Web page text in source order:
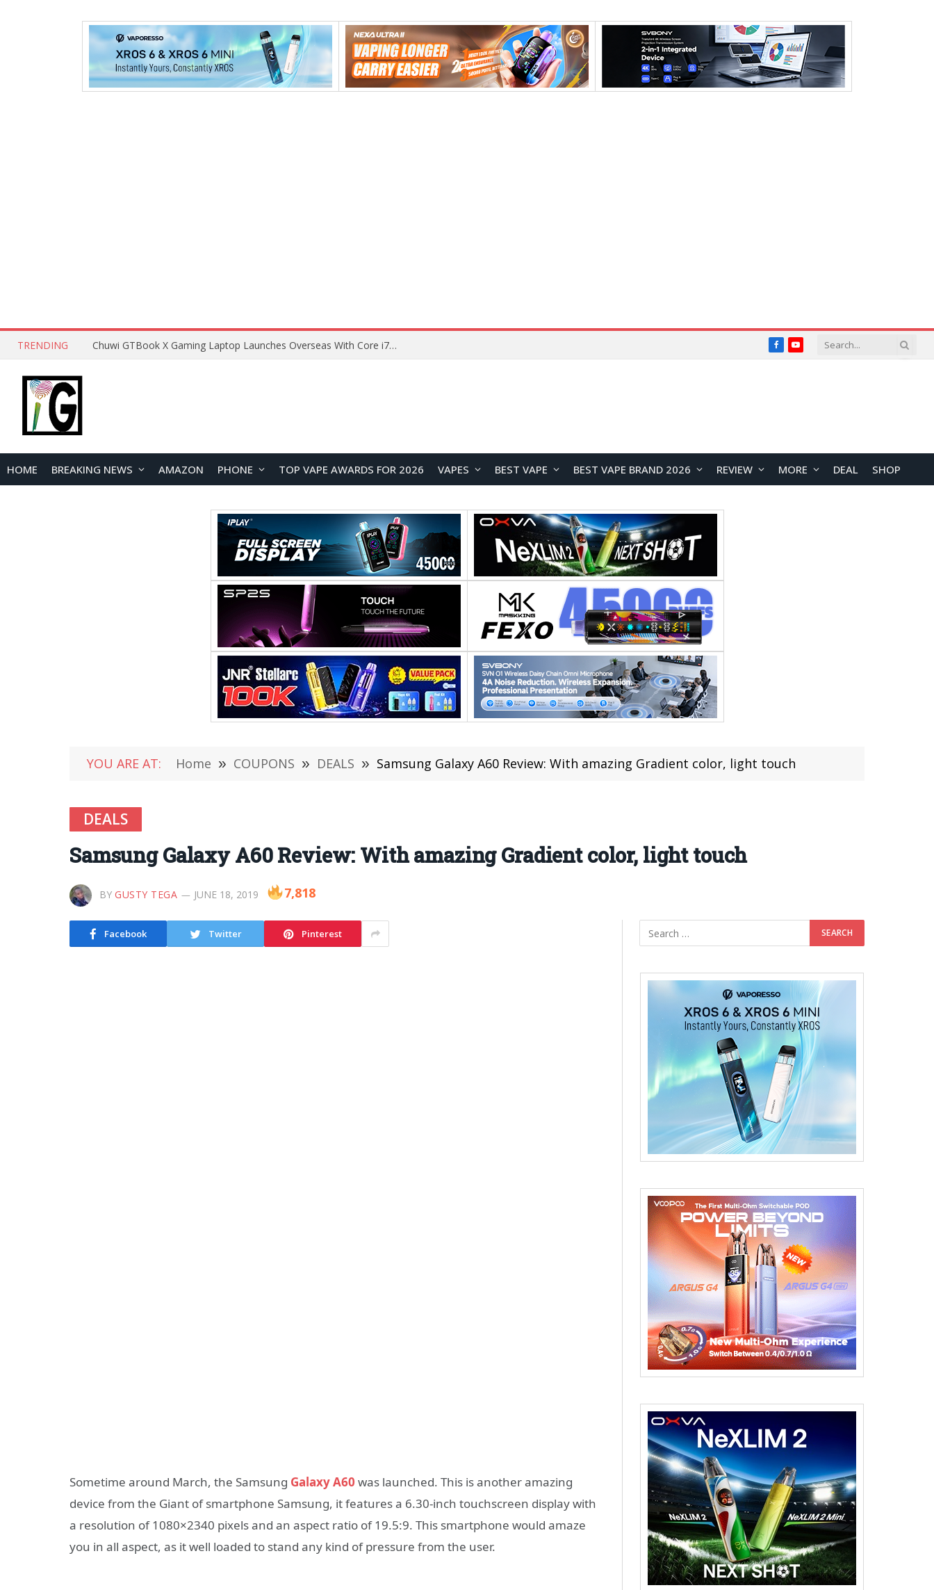
TRENDING Chuwi GTBook X Gaming Laptop Launches Overseas With Core i7-230H and RTX 3050 for $999 FacebookYouTube
HOME BREAKING NEWS AMAZON PHONE TOP VAPE AWARDS FOR 2026 VAPES BEST VAPE BEST VAPE BRAND 2026 REVIEW MORE DEAL SHOP
YOU ARE AT: Home » COUPONS » DEALS » Samsung Galaxy A60 Review: With amazing Gradient color, light touch
DEALS
Samsung Galaxy A60 Review: With amazing Gradient color, light touch
BY GUSTY TEGA JUNE 18, 2019 7,818
Facebook Twitter Pinterest
Sometime around March, the Samsung Galaxy A60 was launched. This is another amazing
device from the Giant of smartphone Samsung, it features a 6.30-inch touchscreen display with
a resolution of 1080×2340 pixels and an aspect ratio of 19.5:9. This smartphone would amaze
you in all aspect, as it well loaded to stand any kind of pressure from the user.